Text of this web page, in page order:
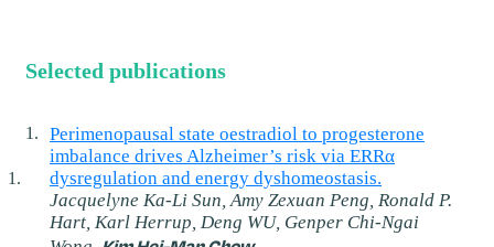
Selected publications
Perimenopausal state oestradiol to progesterone
imbalance drives Alzheimer’s risk via ERRα
dysregulation and energy dyshomeostasis.
Jacquelyne Ka-Li Sun, Amy Zexuan Peng, Ronald P.
Hart, Karl Herrup, Deng WU, Genper Chi-Ngai